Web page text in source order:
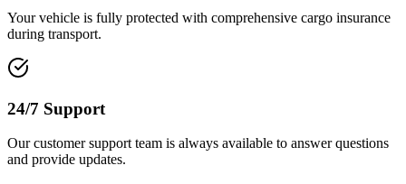
Your vehicle is fully protected with comprehensive cargo insurance
during transport.
24/7 Support
Our customer support team is always available to answer questions
and provide updates.